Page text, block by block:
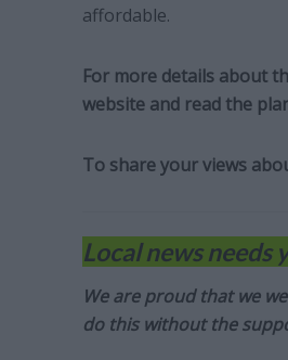
affordable.
For more details about
website and read the
To share your views
Local news needs
We are proud that we
do this without the